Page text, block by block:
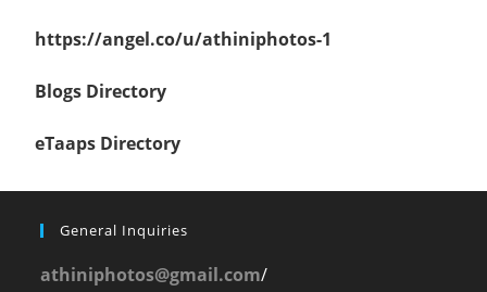
https://angel.co/u/athiniphotos-1
Blogs Directory
eTaaps Directory
General Inquiries
athiniphotos@gmail.com/